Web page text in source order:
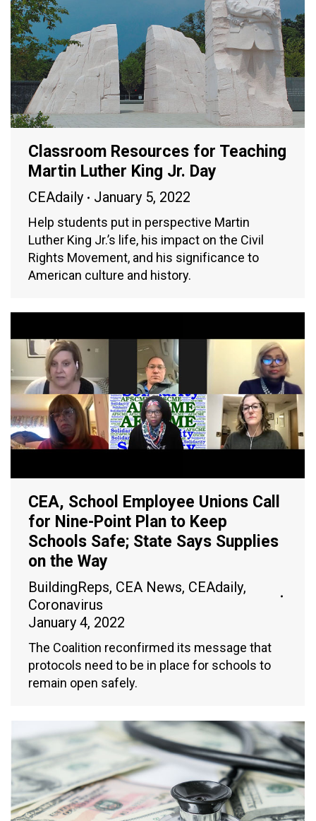
Classroom Resources for Teaching
Martin Luther King Jr. Day
CEAdaily January 5, 2022
Help students put in perspective Martin
Luther King Jr.’s life, his impact on the Civil
Rights Movement, and his significance to
American culture and history.
CEA, School Employee Unions Call
for Nine-Point Plan to Keep
Schools Safe; State Says Supplies
on the Way
BuildingReps, CEA News, CEAdaily,
Coronavirus
January 4, 2022
The Coalition reconfirmed its message that
protocols need to be in place for schools to
remain open safely.